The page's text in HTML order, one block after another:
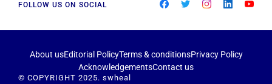
FOLLOW US ON SOCIAL
About usEditorial PolicyTerms & conditionsPrivacy Policy
AcknowledgementsContact us
© COPYRIGHT 2025. swheal